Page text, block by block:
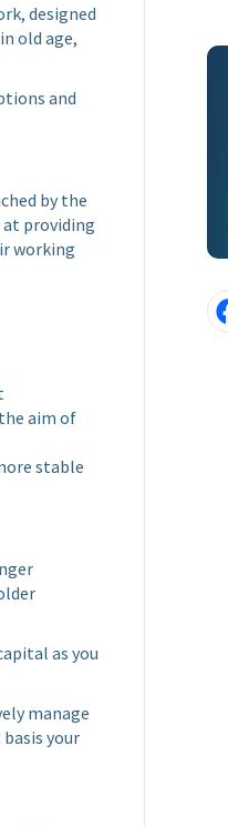
designed
old age,
and
by the
at providing
working
aim of
stable
as you
manage
your